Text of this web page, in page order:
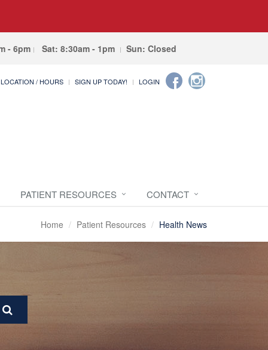
- 6pm Sat: 8:30am - 1pm Sun: Closed
LOCATION / HOURS SIGN UP TODAY! LOGIN
PATIENT RESOURCES CONTACT
Home Patient Resources Health News